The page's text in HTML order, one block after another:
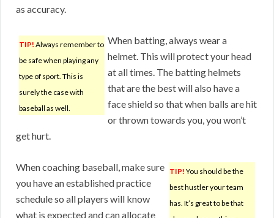
as accuracy.
TIP! Always remember to
be safe when playing any
type of sport. This is
surely the case with
baseball as well.
When batting, always wear a
helmet. This will protect your head
at all times. The batting helmets
that are the best will also have a
face shield so that when balls are hit
or thrown towards you, you won’t
get hurt.
TIP! You should be the
best hustler your team
has. It’s great to be that
When coaching baseball, make sure
you have an established practice
schedule so all players will know
what is expected and can allocate